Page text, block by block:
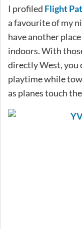
I profiled Flight
a favourite of my
have another
indoors. With
directly West, you
playtime while
as planes touch